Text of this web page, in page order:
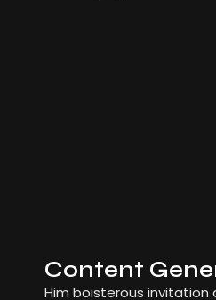
Content
Him boisterous invitation